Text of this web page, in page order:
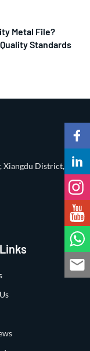
Metal File?
Standards
Xiangdu District,